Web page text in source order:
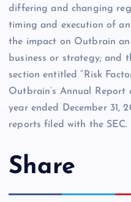
differing and changing
timing and execution of
the impact on Outbrain
business or strategy; and
section entitled “Risk
Outbrain’s Annual
year ended December 31,
reports filed with the SEC.
Share